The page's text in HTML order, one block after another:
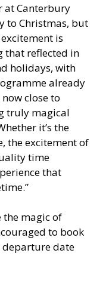
at Canterbury
to Christmas, but
is
that reflected in
holidays, with
already
close to
truly magical
it’s the
the excitement of
time
that
the magic of
to book
departure date